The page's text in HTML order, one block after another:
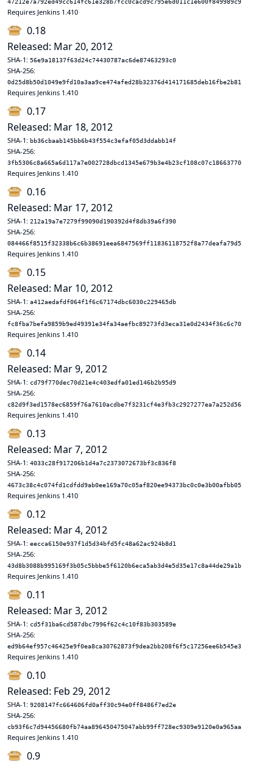
47212e7a792ed49cc614fc61e328b7fcc0cacd9c795e6d011c1e600f849989c9
Requires Jenkins 1.410
0.18
Released: Mar 20, 2012
SHA-1: 56e9a18137f63d24c74430787ac6de87463293c0
SHA-256:
0d25d8b50d1049e9fd10a3aa9ce474afed28b32376d414171685deb16fbe2b81
Requires Jenkins 1.410
0.17
Released: Mar 18, 2012
SHA-1: bb36cbaab145bb6b43f554c3efaf05d3ddabb14f
SHA-256:
3fb5306c8a665a6d117a7e002728dbcd1345e679b3e4b23cf108c07c18663770
Requires Jenkins 1.410
0.16
Released: Mar 17, 2012
SHA-1: 212a19a7e7279f99090d190392d4f8db39a6f390
SHA-256:
084466f8515f32338b6c6b38691eea6847569ff11836118752f8a77deafa79d5
Requires Jenkins 1.410
0.15
Released: Mar 10, 2012
SHA-1: a412aedafdf064f1f6c67174dbc6030c229465db
SHA-256:
fc8fba7befa9859b9ed49391e34fa34aefbc89273fd3eca31e0d2434f36c6c70
Requires Jenkins 1.410
0.14
Released: Mar 9, 2012
SHA-1: cd79f770dec70d21e4c403edfa01ed146b2b95d9
SHA-256:
c82d9f3ed1578ec6859f76a7610acdbe7f3231cf4e3fb3c2927277ea7a252d56
Requires Jenkins 1.410
0.13
Released: Mar 7, 2012
SHA-1: 4033c28f917206b1d4a7c2373072673bf3c836f8
SHA-256:
4673c38c4c074fd1cdfdd9ab0ee169a70c05af820ee94373bc0c0e3b00afbb05
Requires Jenkins 1.410
0.12
Released: Mar 4, 2012
SHA-1: eecca6150e937f1d5d34bfd5fc48a62ac924b8d1
SHA-256:
43d8b3088b995169f3b05c5bbbe5f6120b6eca5ab3d4e5d35e17c8a44de29a1b
Requires Jenkins 1.410
0.11
Released: Mar 3, 2012
SHA-1: cd5f31ba6cd587dbc7996f62c4c10f83b303589e
SHA-256:
ed9b64ef957c46425e9f0ea8ca30762873f9dea2bb208f6f5c17256ee6b545e3
Requires Jenkins 1.410
0.10
Released: Feb 29, 2012
SHA-1: 9208147fc664606fd0aff30c94e0ff8486f7ed2e
SHA-256:
cb93f6c7d94456680fb74aa896450475047abb99ff728ec9309e9120e0a965aa
Requires Jenkins 1.410
0.9